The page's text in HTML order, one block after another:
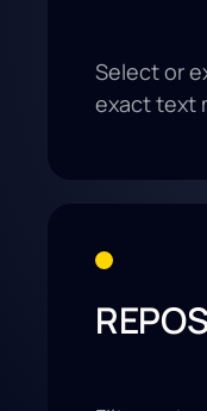
Select or
exact text